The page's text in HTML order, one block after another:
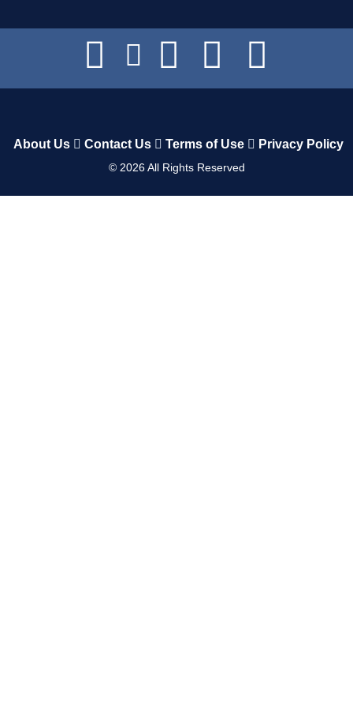
About Us Contact Us Terms of Use Privacy Policy
© 2026All Rights Reserved